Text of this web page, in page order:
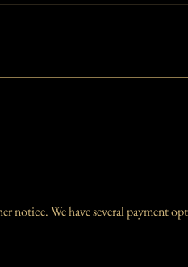
We have several payment